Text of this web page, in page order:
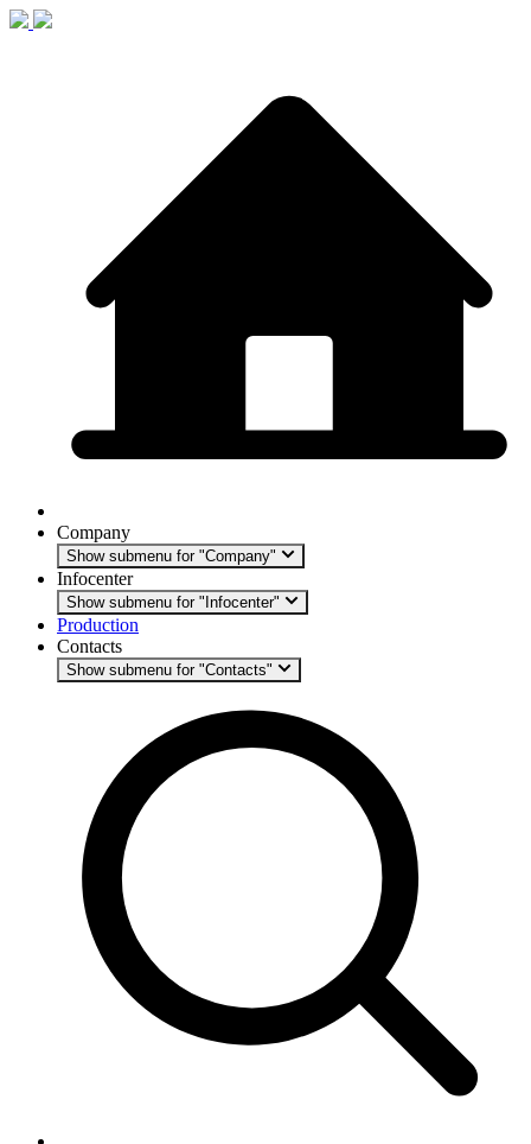
Company
Show submenu for "Company"
Infocenter
Show submenu for "Infocenter"
Production
Contacts
Show submenu for "Contacts"